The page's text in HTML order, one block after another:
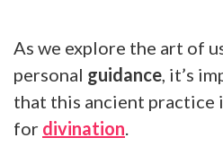
As we explore the art of
personal guidance, it’s
that this ancient practice
for divination.